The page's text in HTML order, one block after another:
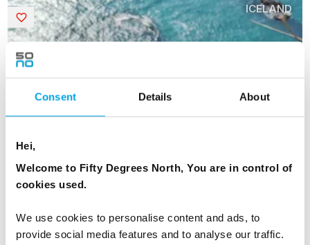
Consent Details About
Hei,
Welcome to Fifty Degrees North, You are in control of
cookies used.
We use cookies to personalise content and ads, to
provide social media features and to analyse our traffic.
ICELAND
Saved